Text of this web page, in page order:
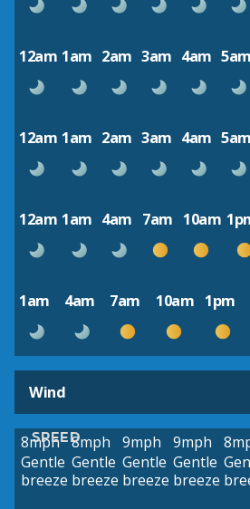
12am 1am 2am 3am 4am 5am
12am 1am 2am 3am 4am 5am
12am 1am 4am 7am 10am
1am 4am 7am 10am 1pm
Wind
SPEED
8mph
Gentle
breeze
8mph
Gentle
breeze
9mph
Gentle
breeze
9mph
Gentle
breeze